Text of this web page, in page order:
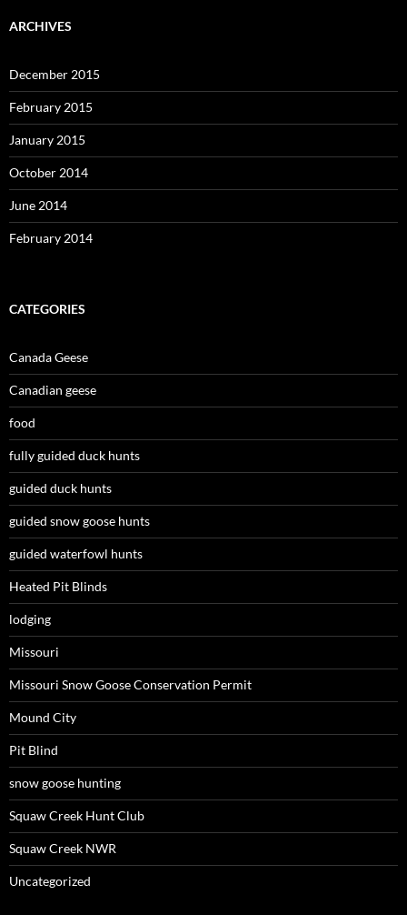
ARCHIVES
December 2015
February 2015
January 2015
October 2014
June 2014
February 2014
CATEGORIES
Canada Geese
Canadian geese
food
fully guided duck hunts
guided duck hunts
guided snow goose hunts
guided waterfowl hunts
Heated Pit Blinds
lodging
Missouri
Missouri Snow Goose Conservation Permit
Mound City
Pit Blind
snow goose hunting
Squaw Creek Hunt Club
Squaw Creek NWR
Uncategorized